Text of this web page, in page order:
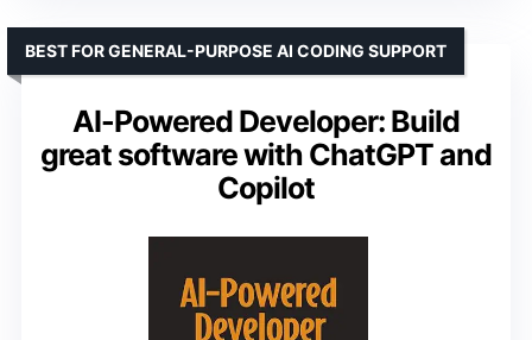
AI-Powered Developer: Build
great software with ChatGPT and
Copilot
BEST FOR GENERAL-PURPOSE AI CODING SUPPORT